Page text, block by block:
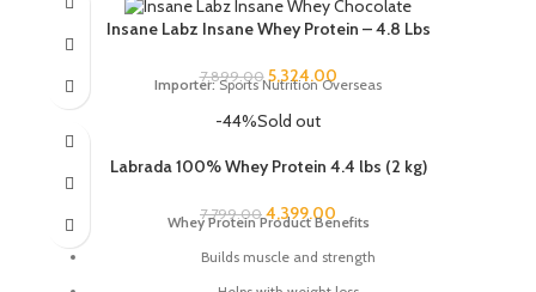
Helps you reach your fitness goals
Available in a variety of delicious flavors
Insane Labz Insane Whey Protein – 4.8 Lbs
7,899.00 5,324.00
Importer:Sports Nutrition Overseas
-44%Sold out
Labrada 100% Whey Protein 4.4 lbs (2 kg)
7,799.00 4,399.00
Whey Protein Product Benefits
Builds muscle and strength